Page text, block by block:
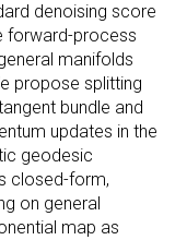
denoising score
forward-process
manifolds
propose splitting
bundle and
updates in the
geodesic
closed-form,
on general
map as